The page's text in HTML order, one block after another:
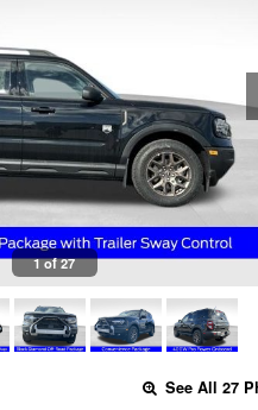
1 of 27
See All 27